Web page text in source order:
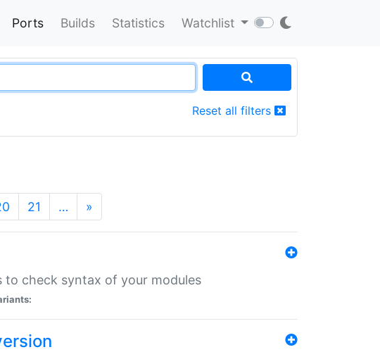
Ports Builds Statistics Watchlist
Reset all filters
21 … »
to check syntax of your modules